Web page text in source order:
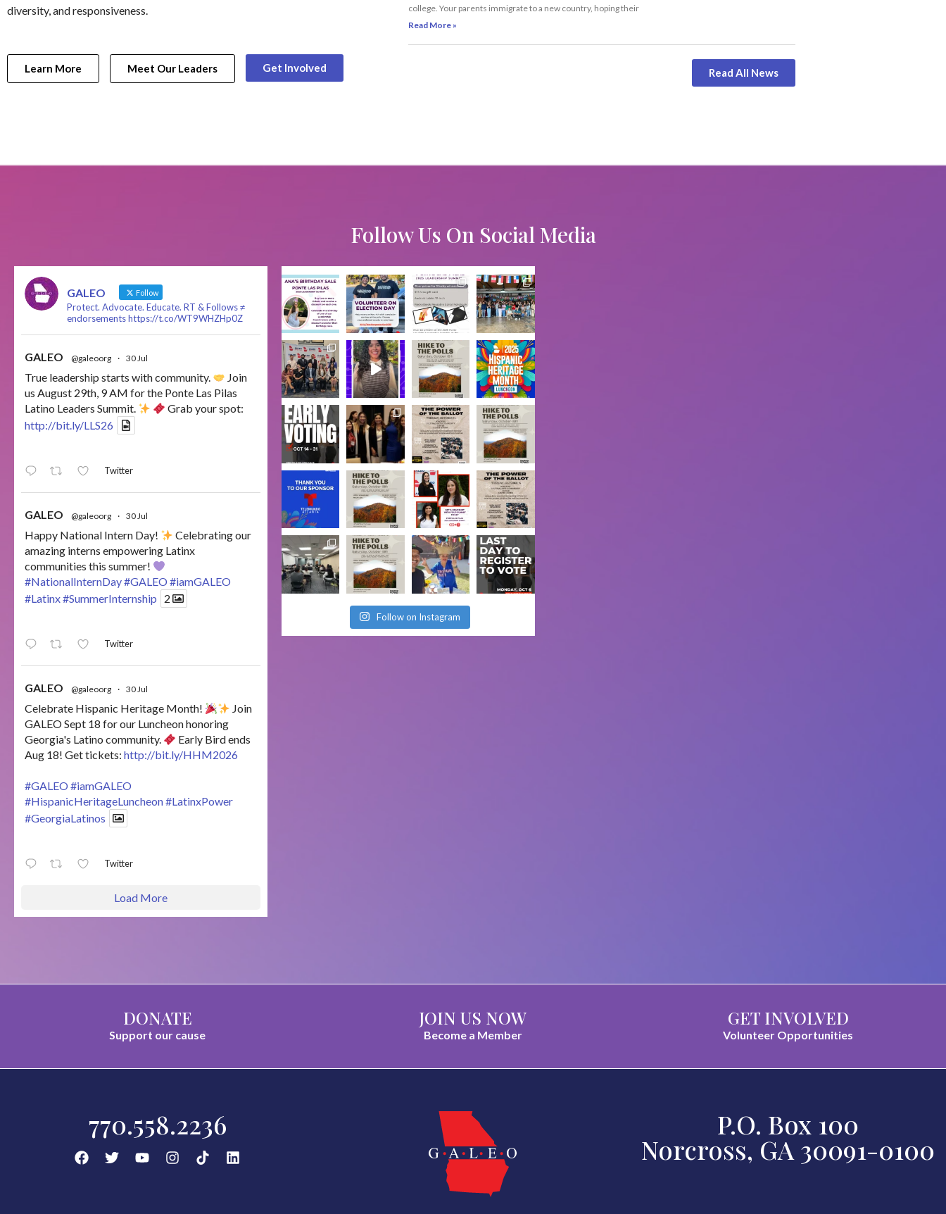
diversity, and responsiveness.
Learn More Meet Our Leaders Get Involved
college. Your parents immigrate to a new country, hoping their
Read More »
Read All News
Follow Us On Social Media
GALEO Follow
Protect. Advocate. Educate. RT & Follows ≠
endorsements https://t.co/WT9WHZHp0Z
GALEO @galeoorg · 30 Jul
True leadership starts with community.
Join
us August 29th, 9 AM for the Ponte Las Pilas
Latino Leaders Summit.
Grab your spot:
http://bit.ly/LLS26
Twitter
GALEO @galeoorg · 30 Jul
Happy National Intern Day!
Celebrating our
amazing interns empowering Latinx
communities this summer!
#NationalInternDay#GALEO #iamGALEO
#Latinx#SummerInternship 2
Twitter
GALEO @galeoorg · 30 Jul
Celebrate Hispanic Heritage Month!
Join
GALEO Sept 18 for our Luncheon honoring
Georgia's Latino community.
Early Bird ends
Aug 18! Get tickets: http://bit.ly/HHM2026
#GALEO #iamGALEO
#HispanicHeritageLuncheon#LatinxPower
#GeorgiaLatinos
Twitter
Load More
Follow on Instagram
DONATE
Support our cause
JOIN US NOW
Become a Member
GET INVOLVED
Volunteer Opportunities
770.558.2236 P.O. Box 100
Norcross, GA 30091-0100